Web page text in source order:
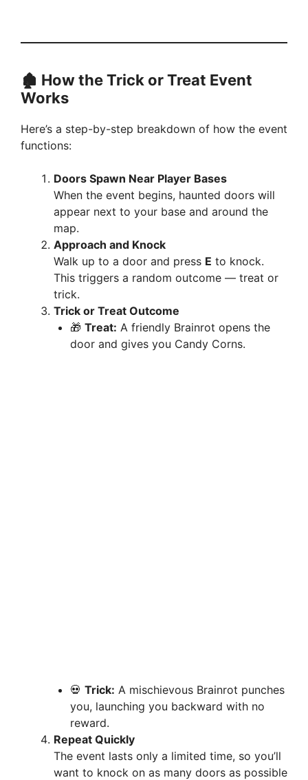
🏚️ How the Trick or Treat Event
Works
Here’s a step-by-step breakdown of how the event
functions:
Doors Spawn Near Player Bases
When the event begins, haunted doors will
appear next to your base and around the
map.
Approach and Knock
Walk up to a door and press E to knock.
This triggers a random outcome — treat or
trick.
Trick or Treat Outcome
🎁 Treat: A friendly Brainrot opens the
door and gives you Candy Corns.
💀 Trick: A mischievous Brainrot punches
you, launching you backward with no
reward.
Repeat Quickly
The event lasts only a limited time, so you’ll
want to knock on as many doors as possible